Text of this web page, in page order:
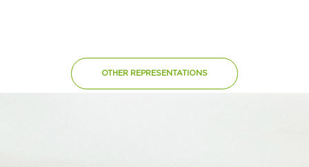
OTHER REPRESENTATIONS